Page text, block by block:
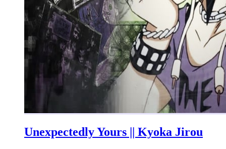
Unexpectedly Yours || Kyoka Jirou